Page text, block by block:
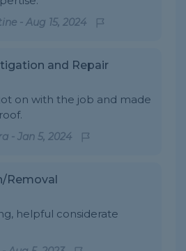
- Aug 15, 2024
and Repair
on with the job and made
- Jan 5, 2024
Removal
helpful considerate